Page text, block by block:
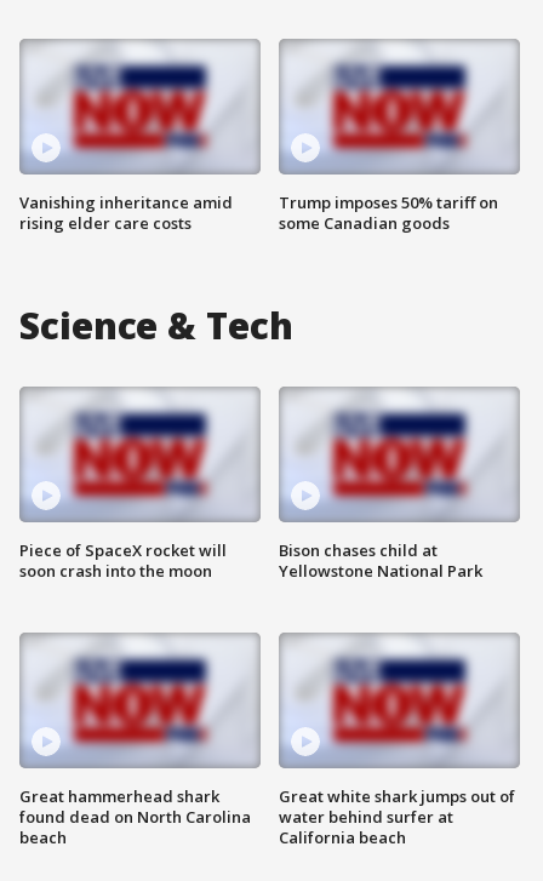
Vanishing inheritance amid
rising elder care costs
Trump imposes 50% tariff on
some Canadian goods
Science & Tech
Piece of SpaceX rocket will
soon crash into the moon
Great hammerhead shark
found dead on North Carolina
beach
Bison chases child at
Yellowstone National Park
Great white shark jumps out of
water behind surfer at
California beach